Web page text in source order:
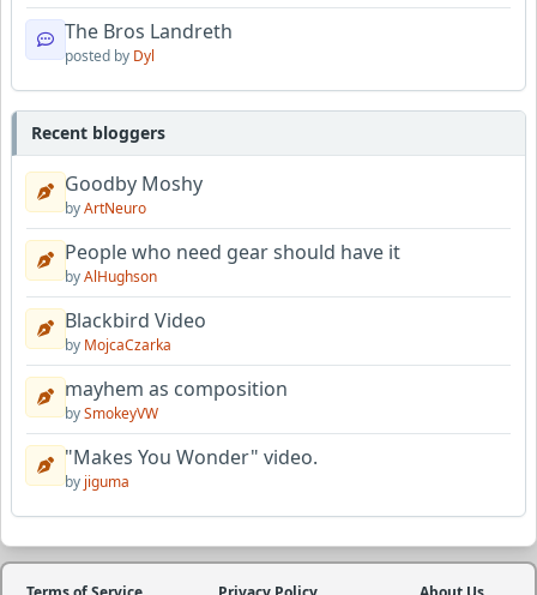
The Bros Landreth
posted by Dyl
Recent bloggers
Goodby Moshy
byArtNeuro
People who need gear should have it
byAlHughson
Blackbird Video
by MojcaCzarka
mayhem as composition
bySmokeyVW
"Makes You Wonder" video.
by jiguma